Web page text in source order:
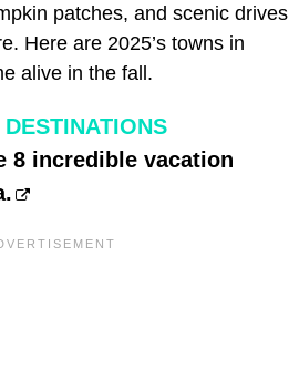
patches, and scenic drives
Here are 2025’s towns in
alive in the fall.
8 incredible vacation